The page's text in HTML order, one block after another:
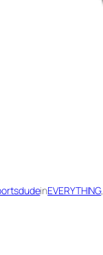
inEVERYTHING,